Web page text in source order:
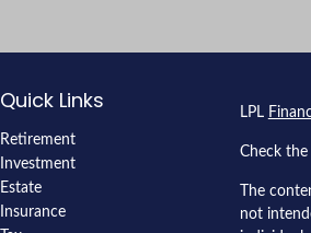
Quick Links
Retirement
Investment
Estate
Insurance
LPL
Check
The
not